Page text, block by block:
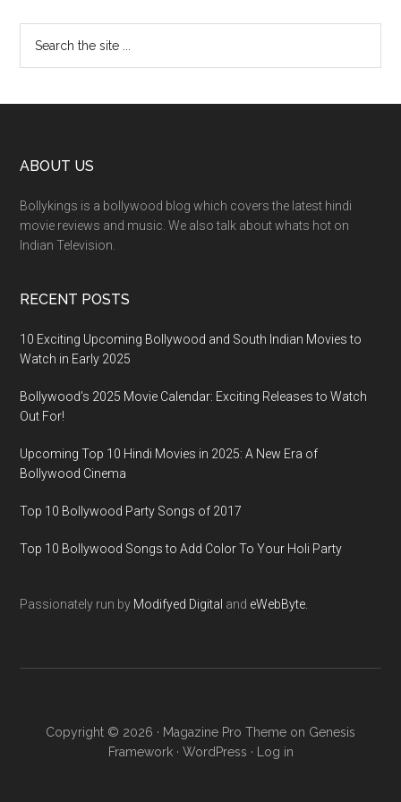
ABOUT US
Bollykings is a bollywood blog which covers the latest hindi
movie reviews and music. We also talk about whats hot on
Indian Television.
RECENT POSTS
10 Exciting Upcoming Bollywood and South Indian Movies to
Watch in Early 2025
Bollywood’s 2025 Movie Calendar: Exciting Releases to Watch
Out For!
Upcoming Top 10 Hindi Movies in 2025: A New Era of
Bollywood Cinema
Top 10 Bollywood Party Songs of 2017
Top 10 Bollywood Songs to Add Color To Your Holi Party
Passionately run by Modifyed Digital and eWebByte.
Copyright © 2026 · Magazine Pro Theme on Genesis
Framework· WordPress · Log in